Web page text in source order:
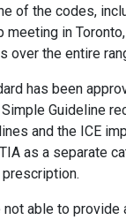
of the codes,
in
over the entire
has been
Guideline
and the ICE
as a separate
able to